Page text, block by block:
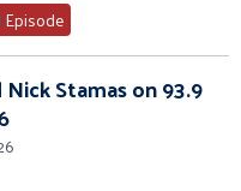
Stamas on 93.9